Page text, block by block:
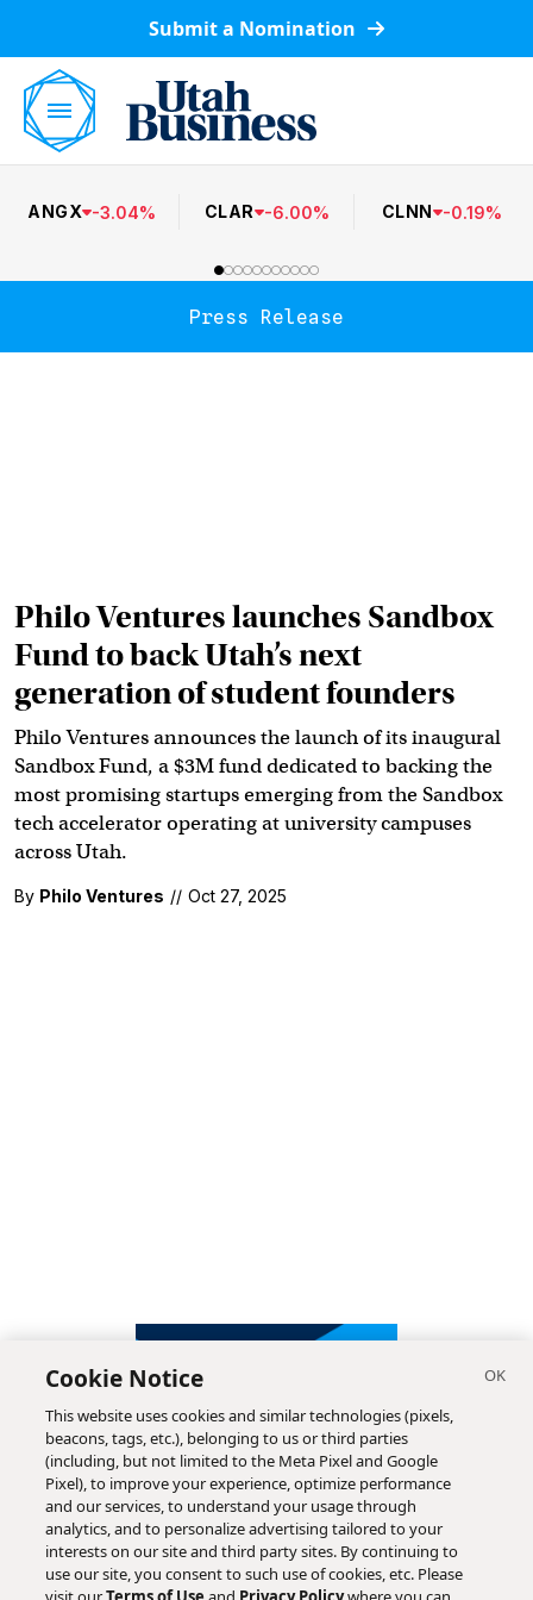
Submit a Nomination
ANGX -3.04% CLAR -6.00% CLNN -0.19%
Press Release
Philo Ventures launches Sandbox
Fund to back Utah’s next
generation of student founders
Philo Ventures announces the launch of its inaugural
Sandbox Fund, a $3M fund dedicated to backing the
most promising startups emerging from the Sandbox
tech accelerator operating at university campuses
across Utah.
By Philo Ventures // Oct 27, 2025
Cookie Notice
This website uses cookies and similar technologies (pixels,
beacons, tags, etc.), belonging to us or third parties
(including, but not limited to the Meta Pixel and Google
Pixel), to improve your experience, optimize performance
and our services, to understand your usage through
analytics, and to personalize advertising tailored to your
interests on our site and third party sites. By continuing to
use our site, you consent to such use of cookies, etc. Please